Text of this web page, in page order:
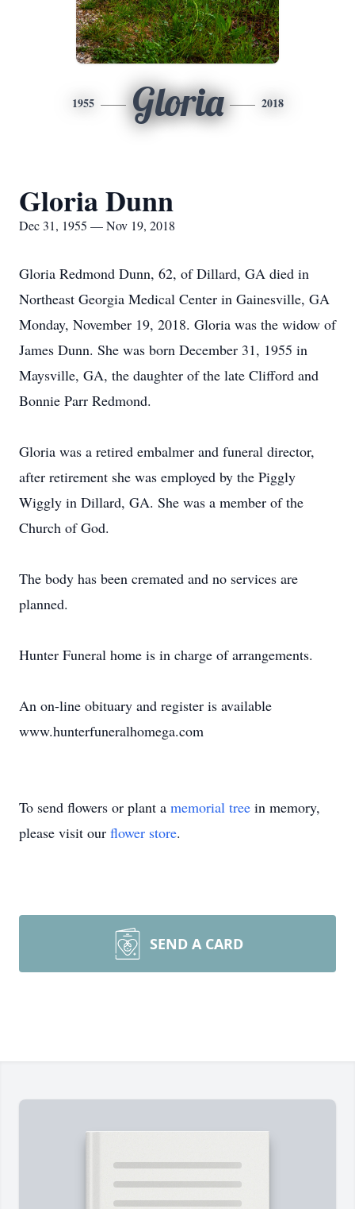
1955 Gloria 2018
Gloria Dunn
Dec 31, 1955 — Nov 19, 2018
Gloria Redmond Dunn, 62, of Dillard, GA died in
Northeast Georgia Medical Center in Gainesville, GA
Monday, November 19, 2018. Gloria was the widow of
James Dunn. She was born December 31, 1955 in
Maysville, GA, the daughter of the late Clifford and
Bonnie Parr Redmond.
Gloria was a retired embalmer and funeral director,
after retirement she was employed by the Piggly
Wiggly in Dillard, GA. She was a member of the
Church of God.
The body has been cremated and no services are
planned.
Hunter Funeral home is in charge of arrangements.
An on-line obituary and register is available
www.hunterfuneralhomega.com
To send flowers or plant a memorial tree in memory,
please visit our flower store.
SEND A CARD